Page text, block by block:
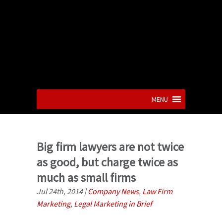
MENU
Big firm lawyers are not twice
as good, but charge twice as
much as small firms
Jul 24th, 2014|Company News, Law Firm
Marketing, Legal Marketing in Brief